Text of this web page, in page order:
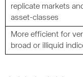
replicate markets
asset-classes
More efficient for
broad or illiquid